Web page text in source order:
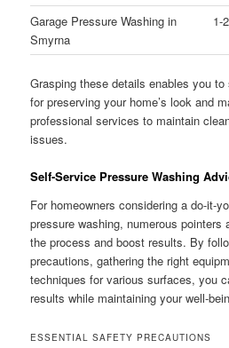
Garage Pressure Washing in
Smyrna
1-
Grasping these details enables you
for preserving your home’s look and
professional services to maintain
issues.
Self-Service Pressure Washing
For homeowners considering a do-it-
pressure washing, numerous pointers
the process and boost results. By
precautions, gathering the right
techniques for various surfaces, you
results while maintaining your well-
ESSENTIAL SAFETY PRECAUTIONS